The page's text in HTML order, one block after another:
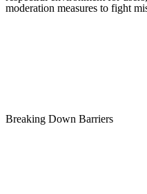
moderation measures to fight
Breaking Down Barriers